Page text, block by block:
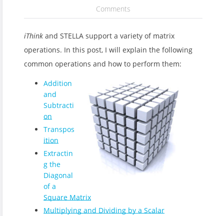
Comments
iThink and STELLA support a variety of matrix
operations. In this post, I will explain the following
common operations and how to perform them:
Addition
and
Subtracti
on
Transpos
ition
Extractin
g the
Diagonal
of a
Square Matrix
Multiplying and Dividing by a Scalar